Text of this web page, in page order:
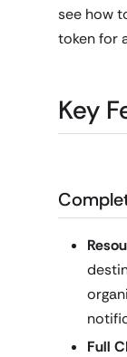
see how
token for
Key
Full